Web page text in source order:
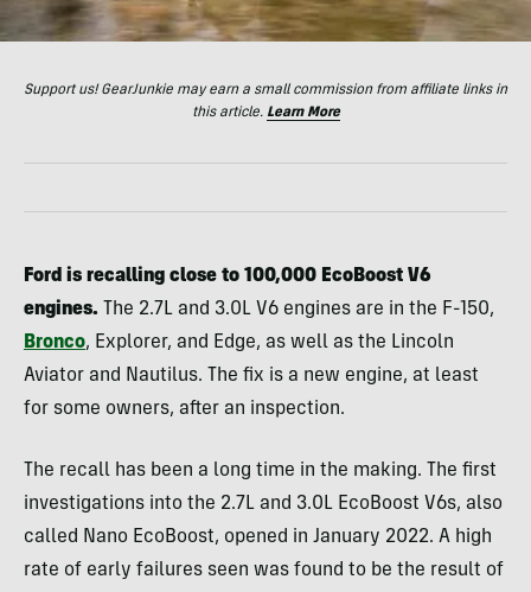
Support us! GearJunkie may earn a small commission from affiliate links in
this article. Learn More
Ford is recalling close to 100,000 EcoBoost V6
engines. The 2.7L and 3.0L V6 engines are in the F-150,
Bronco, Explorer, and Edge, as well as the Lincoln
Aviator and Nautilus. The fix is a new engine, at least
for some owners, after an inspection.
The recall has been a long time in the making. The first
investigations into the 2.7L and 3.0L EcoBoost V6s, also
called Nano EcoBoost, opened in January 2022. A high
rate of early failures seen was found to be the result of